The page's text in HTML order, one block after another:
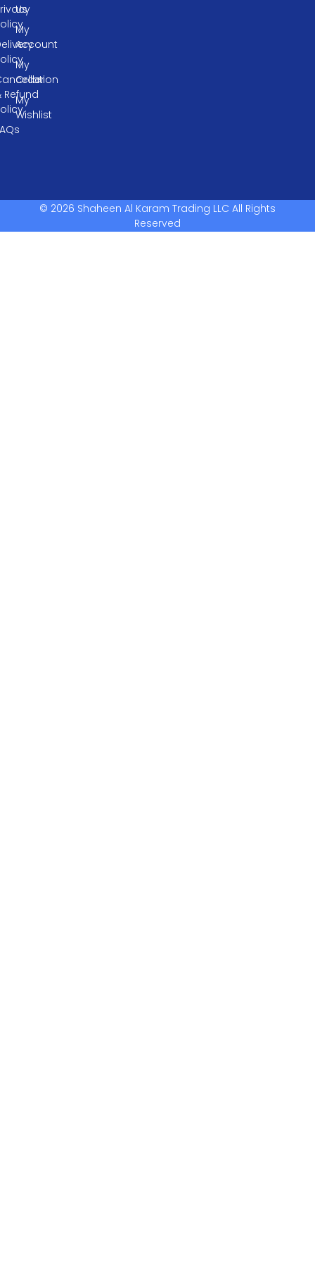
Us
My
Account
My
Order
My
Wishlist
Refund
© 2026 Shaheen Al Karam Trading LLC All Rights
Reserved